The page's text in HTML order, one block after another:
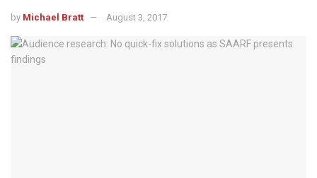
by Michael Bratt August 3, 2017